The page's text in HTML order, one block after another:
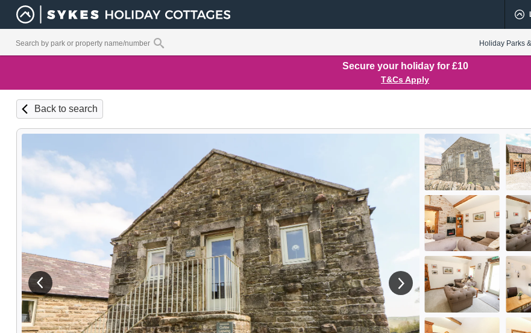
Holiday Parks
Secure your holiday for £10
T&Cs Apply
Back to search
View previous image View next image